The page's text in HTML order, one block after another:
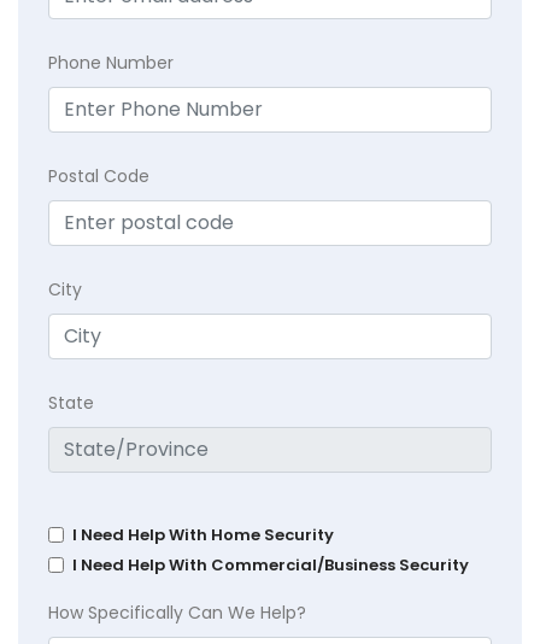
Phone Number
Postal Code
City
State
I Need Help With Home Security
I Need Help With Commercial/Business Security
How Specifically Can We Help?